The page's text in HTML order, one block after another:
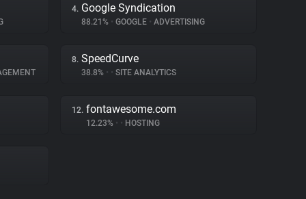
4. Google Syndication
88.21% • GOOGLE • ADVERTISING
8. SpeedCurve
38.8% • • SITE ANALYTICS
12. fontawesome.com
12.23% • • HOSTING